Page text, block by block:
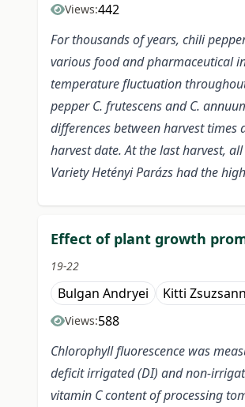
Views:442
For thousands of years, chili
various food and pharmaceutical
temperature fluctuation
pepper C. frutescens and C.
differences between harvest times
harvest date. At the last harvest,
Variety Hetényi Parázs had the
Effect of plant growth
19-22
Bulgan Andryei Kitti
Views:588
Chlorophyll fluorescence was
deficit irrigated (DI) and non-
vitamin C content of processing